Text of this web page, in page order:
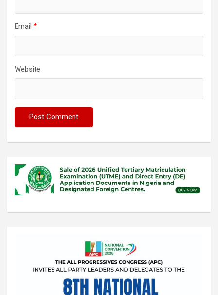
Email *
Website